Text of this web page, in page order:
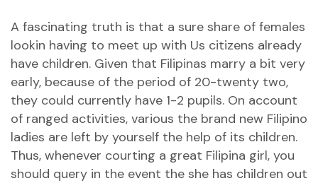
A fascinating truth is that a sure share of females
lookin having to meet up with Us citizens already
have children. Given that Filipinas marry a bit very
early, because of the period of 20-twenty two,
they could currently have 1-2 pupils. On account
of ranged activities, various the brand new Filipino
ladies are left by yourself the help of its children.
Thus, whenever courting a great Filipina girl, you
should query in the event the she has children out